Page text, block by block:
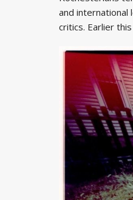
and international
critics. Earlier